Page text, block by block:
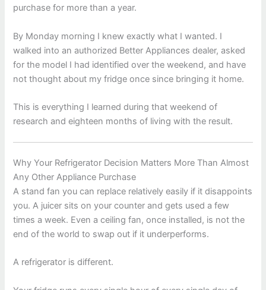
purchase for more than a year.
By Monday morning I knew exactly what I wanted. I
walked into an authorized Better Appliances dealer, asked
for the model I had identified over the weekend, and have
not thought about my fridge once since bringing it home.
This is everything I learned during that weekend of
research and eighteen months of living with the result.
Why Your Refrigerator Decision Matters More Than Almost
Any Other Appliance Purchase
A stand fan you can replace relatively easily if it disappoints
you. A juicer sits on your counter and gets used a few
times a week. Even a ceiling fan, once installed, is not the
end of the world to swap out if it underperforms.
A refrigerator is different.